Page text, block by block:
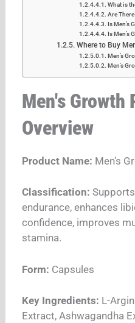
What is
Are
Is Men’s
Is Men’s
Where to Buy
Men’s
Men’s
Men's Growth
Overview
Product Name: Men’s
Classification:
endurance, enhances
confidence, improves
stamina.
Form: Capsules
Key Ingredients: L-
Extract, Ashwagandha